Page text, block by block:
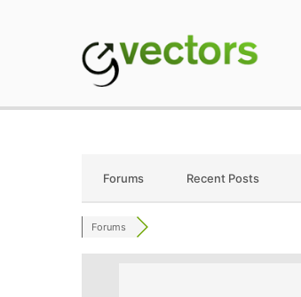
Forums Recent Posts
Forums